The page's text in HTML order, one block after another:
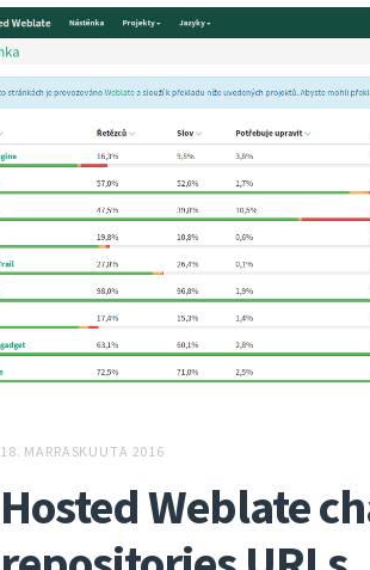
18. MARRASKUUTA 2016
Hosted Weblate